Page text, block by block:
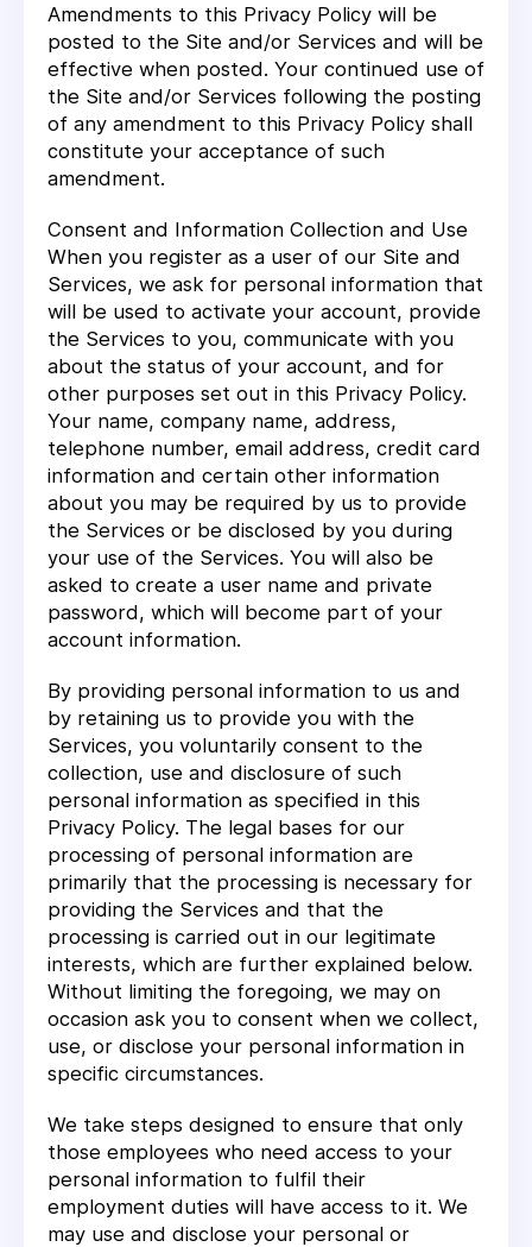
Amendments to this Privacy Policy will be
posted to the Site and/or Services and will be
effective when posted. Your continued use of
the Site and/or Services following the posting
of any amendment to this Privacy Policy shall
constitute your acceptance of such
amendment.
Consent and Information Collection and Use
When you register as a user of our Site and
Services, we ask for personal information that
will be used to activate your account, provide
the Services to you, communicate with you
about the status of your account, and for
other purposes set out in this Privacy Policy.
Your name, company name, address,
telephone number, email address, credit card
information and certain other information
about you may be required by us to provide
the Services or be disclosed by you during
your use of the Services. You will also be
asked to create a user name and private
password, which will become part of your
account information.
By providing personal information to us and
by retaining us to provide you with the
Services, you voluntarily consent to the
collection, use and disclosure of such
personal information as specified in this
Privacy Policy. The legal bases for our
processing of personal information are
primarily that the processing is necessary for
providing the Services and that the
processing is carried out in our legitimate
interests, which are further explained below.
Without limiting the foregoing, we may on
occasion ask you to consent when we collect,
use, or disclose your personal information in
specific circumstances.
We take steps designed to ensure that only
those employees who need access to your
personal information to fulfil their
employment duties will have access to it. We
may use and disclose your personal or